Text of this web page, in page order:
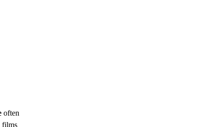
often
films